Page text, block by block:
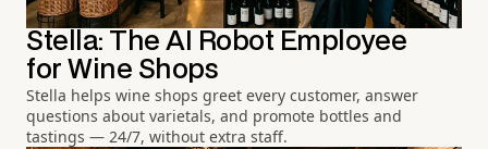
Stella: The AI Robot Employee
for Wine Shops
Stella helps wine shops greet every customer, answer
questions about varietals, and promote bottles and
tastings — 24/7, without extra staff.